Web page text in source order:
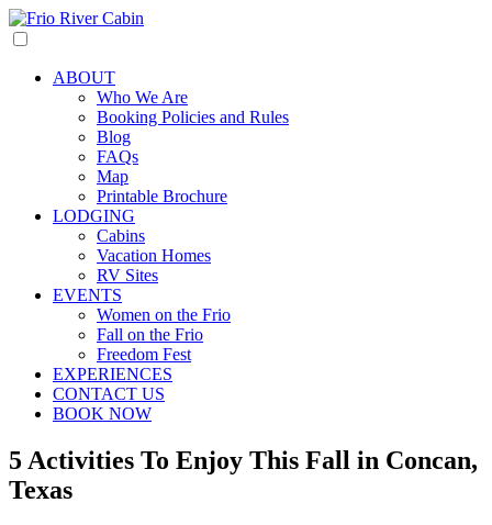
ABOUT
Who We Are
Booking Policies and Rules
Blog
FAQs
Map
Printable Brochure
LODGING
Cabins
Vacation Homes
RV Sites
EVENTS
Women on the Frio
Fall on the Frio
Freedom Fest
EXPERIENCES
CONTACT US
BOOK NOW
5 Activities To Enjoy This Fall in Concan,
Texas